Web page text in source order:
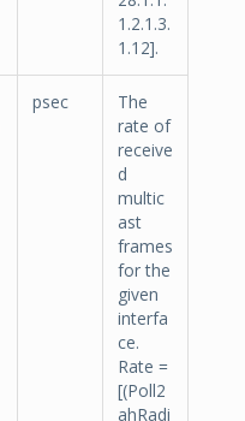
1.2.1.3.
1.12].
psec
The
rate of
receive
d
multic
ast
frames
for the
given
interfa
ce.
Rate =
[(Poll2
ahRadi